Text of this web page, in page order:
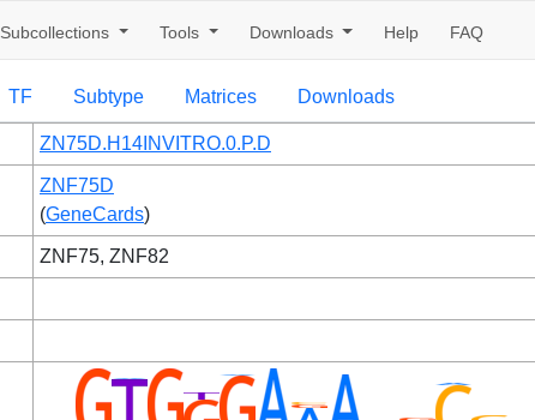
Subcollections Tools Downloads Help FAQ
TF Subtype Matrices Downloads
ZN75D.H14INVITRO.0.P.D
ZNF75D
(GeneCards)
ZNF75, ZNF82